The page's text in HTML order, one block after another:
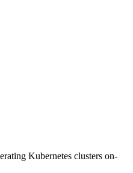
Kubernetes clusters on-